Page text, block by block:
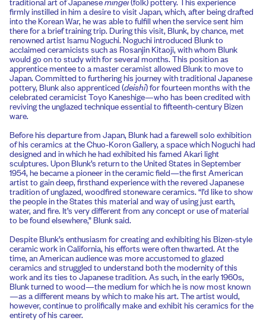
firmly instilled in him a desire to visit Japan, which, after being drafted
into the Korean War, he was able to fulfill when the service sent him
there for a brief training trip. During this visit, Blunk, by chance, met
renowned artist Isamu Noguchi. Noguchi introduced Blunk to
acclaimed ceramicists such as Rosanjin Kitaoji, with whom Blunk
would go on to study with for several months. This position as
apprentice mentee to a master ceramist allowed Blunk to move to
Japan. Committed to furthering his journey with traditional Japanese
pottery, Blunk also apprenticed (deishi) for fourteen months with the
celebrated ceramicist Toyo Kaneshige—who has been credited with
reviving the unglazed technique essential to fifteenth-century Bizen
ware.
Before his departure from Japan, Blunk had a farewell solo exhibition
of his ceramics at the Chuo-Koron Gallery, a space which Noguchi had
designed and in which he had exhibited his famed Akari light
sculptures. Upon Blunk’s return to the United States in September
1954, he became a pioneer in the ceramic field—the first American
artist to gain deep, firsthand experience with the revered Japanese
tradition of unglazed, woodfired stoneware ceramics. “I’d like to show
the people in the States this material and way of using just earth,
water, and fire. It’s very different from any concept or use of material
to be found elsewhere,” Blunk said.
Despite Blunk’s enthusiasm for creating and exhibiting his Bizen-style
ceramic work in California, his efforts were often thwarted. At the
time, an American audience was more accustomed to glazed
ceramics and struggled to understand both the modernity of this
work and its ties to Japanese tradition. As such, in the early 1960s,
Blunk turned to wood—the medium for which he is now most known
—as a different means by which to make his art. The artist would,
however, continue to prolifically make and exhibit his ceramics for the
entirety of his career.